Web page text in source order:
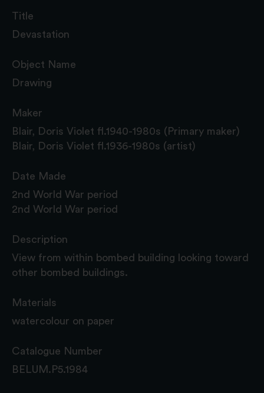
Title
Devastation
Object Name
Drawing
Maker
Blair, Doris Violet fl.1940-1980s (Primary maker)
Blair, Doris Violet fl.1936-1980s (artist)
Date Made
2nd World War period
2nd World War period
Description
View from within bombed building looking toward
other bombed buildings.
Materials
watercolour on paper
Catalogue Number
BELUM.P5.1984